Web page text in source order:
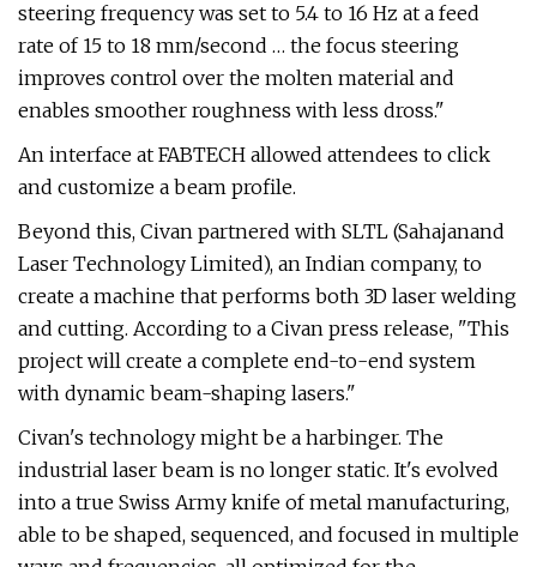
steering frequency was set to 5.4 to 16 Hz at a feed
rate of 15 to 18 mm/second … the focus steering
improves control over the molten material and
enables smoother roughness with less dross."
An interface at FABTECH allowed attendees to click
and customize a beam profile.
Beyond this, Civan partnered with SLTL (Sahajanand
Laser Technology Limited), an Indian company, to
create a machine that performs both 3D laser welding
and cutting. According to a Civan press release, "This
project will create a complete end-to-end system
with dynamic beam-shaping lasers."
Civan's technology might be a harbinger. The
industrial laser beam is no longer static. It's evolved
into a true Swiss Army knife of metal manufacturing,
able to be shaped, sequenced, and focused in multiple